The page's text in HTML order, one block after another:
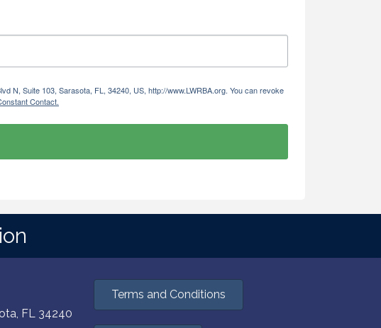
N, Suite 103, Sarasota, FL, 34240, US, http://www.LWRBA.org. You can revoke
Contact.
FL 34240
Terms and Conditions